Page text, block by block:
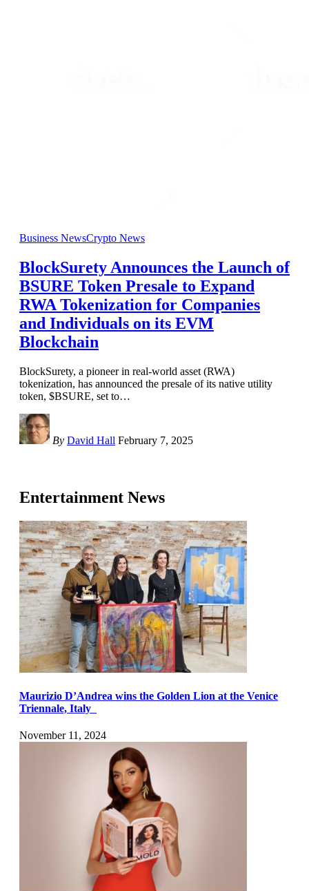
Business NewsCrypto News
BlockSurety Announces the Launch of
BSURE Token Presale to Expand
RWA Tokenization for Companies
and Individuals on its EVM
Blockchain
BlockSurety, a pioneer in real-world asset (RWA)
tokenization, has announced the presale of its native utility
token, $BSURE, set to…
By David Hall February 7, 2025
Entertainment News
Maurizio D’Andrea wins the Golden Lion at the Venice
Triennale, Italy
November 11, 2024